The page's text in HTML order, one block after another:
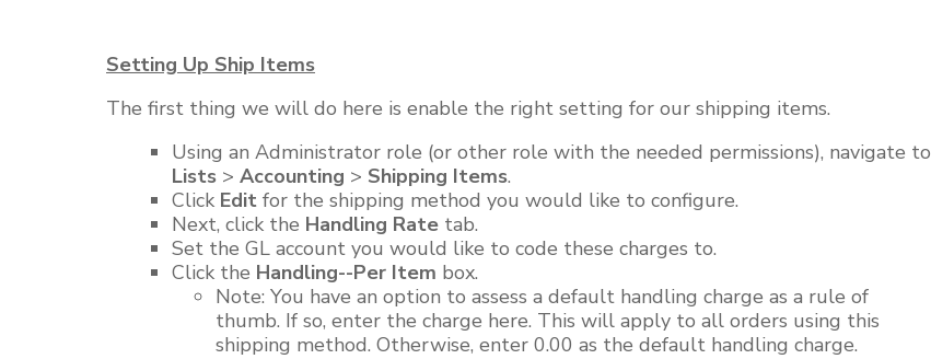
Setting Up Ship Items
The first thing we will do here is enable the right setting for our shipping items.
Using an Administrator role (or other role with the needed permissions), navigate to
Lists > Accounting > Shipping Items.
Click Edit for the shipping method you would like to configure.
Next, click the Handling Rate tab.
Set the GL account you would like to code these charges to.
Click the Handling--Per Item box.
Note: You have an option to assess a default handling charge as a rule of
thumb. If so, enter the charge here. This will apply to all orders using this
shipping method. Otherwise, enter 0.00 as the default handling charge.